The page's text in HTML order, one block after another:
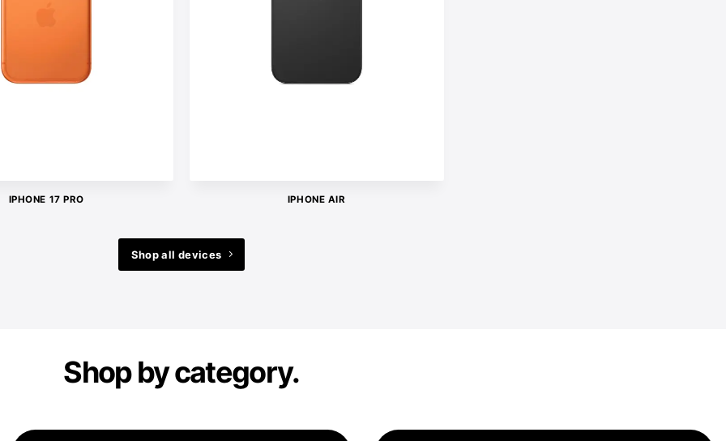
IPHONE 17 PRO IPHONE AIR
Shop all devices
Shop by category.